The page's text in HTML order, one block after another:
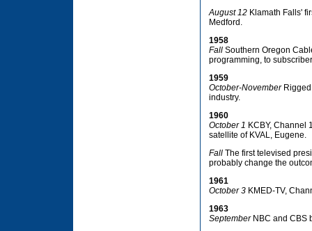
August 12 Klamath Falls'
Medford.
1958
Fall Southern Oregon
programming, to
1959
October-NovemberRigged
industry.
1960
October 1 KCBY, Channel
satellite of KVAL, Eugene.
Fall The first televised
probably change the
1961
October 3 KMED-TV,
1963
SeptemberNBC and CBS